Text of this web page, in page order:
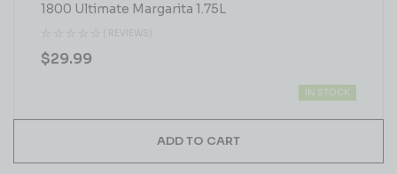
1800 Ultimate Margarita 1.75L
( REVIEWS)
$29.99
IN STOCK
ADD TO CART